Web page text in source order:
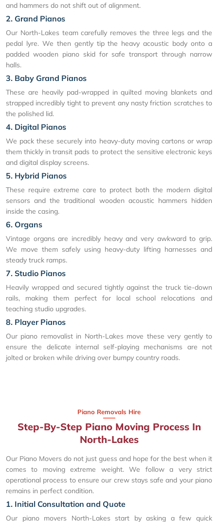
and hammers do not shift out of alignment.
2. Grand Pianos
Our North-Lakes team carefully removes the three legs and the
pedal lyre. We then gently tip the heavy acoustic body onto a
padded wooden piano skid for safe transport through narrow
halls.
3. Baby Grand Pianos
These are heavily pad-wrapped in quilted moving blankets and
strapped incredibly tight to prevent any nasty friction scratches to
the polished lid.
4. Digital Pianos
We pack these securely into heavy-duty moving cartons or wrap
them thickly in transit pads to protect the sensitive electronic keys
and digital display screens.
5. Hybrid Pianos
These require extreme care to protect both the modern digital
sensors and the traditional wooden acoustic hammers hidden
inside the casing.
6. Organs
Vintage organs are incredibly heavy and very awkward to grip.
We move them safely using heavy-duty lifting harnesses and
steady truck ramps.
7. Studio Pianos
Heavily wrapped and secured tightly against the truck tie-down
rails, making them perfect for local school relocations and
teaching studio upgrades.
8. Player Pianos
Our piano removalist in North-Lakes move these very gently to
ensure the delicate internal self-playing mechanisms are not
jolted or broken while driving over bumpy country roads.
Piano Removals Hire
Step-By-Step Piano Moving Process In
North-Lakes
Our Piano Movers do not just guess and hope for the best when it
comes to moving extreme weight. We follow a very strict
operational process to ensure our crew stays safe and your piano
remains in perfect condition.
1. Initial Consultation and Quote
Our piano movers North-Lakes start by asking a few quick